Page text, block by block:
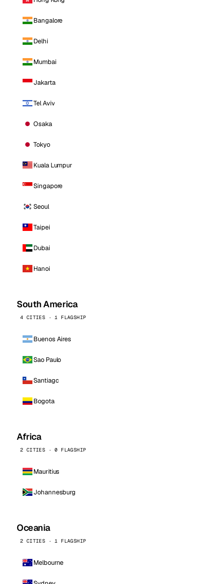
Bangalore
Delhi
Mumbai
Jakarta
Tel Aviv
Osaka
Tokyo
Kuala Lumpur
Singapore
Seoul
Taipei
Dubai
Hanoi
South America
4 CITIES · 1 FLAGSHIP
Buenos Aires
Sao Paulo
Santiago
Bogota
Africa
2 CITIES · 0 FLAGSHIP
Mauritius
Johannesburg
Oceania
2 CITIES · 1 FLAGSHIP
Melbourne